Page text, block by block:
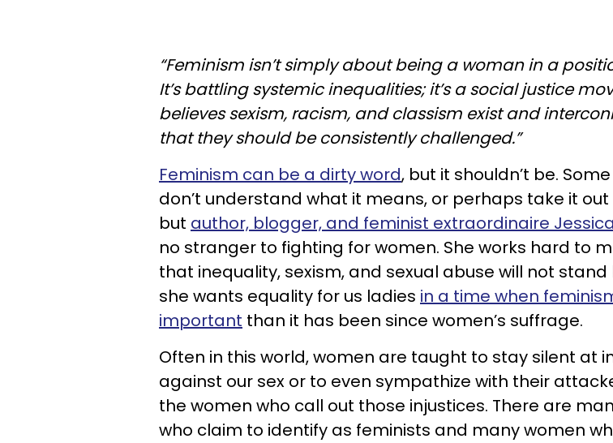
“Feminism isn’t simply about being a woman in a
It’s battling systemic inequalities; it’s a social justice
believes sexism, racism, and classism exist and
that they should be consistently challenged.”
Feminism can be a dirty word, but it shouldn’t be.
don’t understand what it means, or perhaps take it
but author, blogger, and feminist extraordinaire
no stranger to fighting for women. She works hard to
that inequality, sexism, and sexual abuse will not
she wants equality for us ladies in a time when
important than it has been since women’s suffrage.
Often in this world, women are taught to stay silent at
against our sex or to even sympathize with their
the women who call out those injustices. There are
who claim to identify as feminists and many women